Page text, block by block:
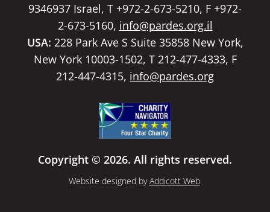
9346937 Israel, T +972-2-673-5210, F +972-
2-673-5160, info@pardes.org.il
USA: 228 Park Ave S Suite 35858 New York,
New York 10003-1502, T 212-477-4333, F
212-447-4315, info@pardes.org
Copyright © 2026. All rights reserved.
Website designed byAddicott Web.